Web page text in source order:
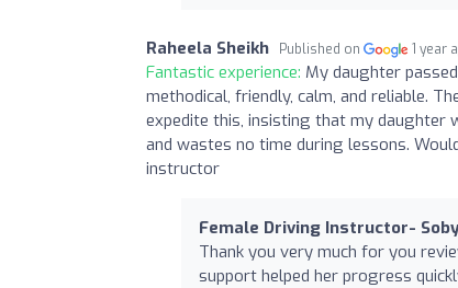
Raheela Sheikh Published on 1 year
Fantastic experience: My daughter
methodical, friendly, calm, and reliable.
expedite this, insisting that my daughter
and wastes no time during lessons.
instructor
Female Driving Instructor-
Thank you very much for you
support helped her progress